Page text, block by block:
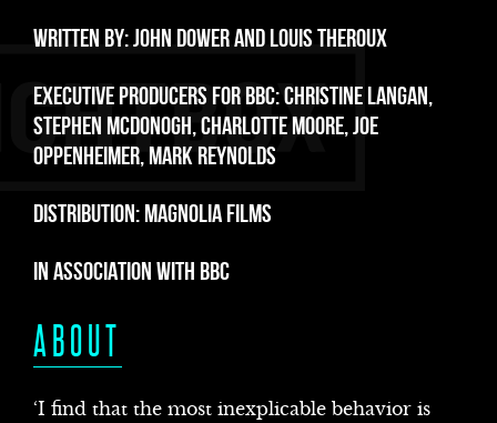
WRITTEN BY: JOHN DOWER AND LOUIS THEROUX
EXECUTIVE PRODUCERS FOR BBC: CHRISTINE LANGAN,
STEPHEN MCDONOGH, CHARLOTTE MOORE, JOE
OPPENHEIMER, MARK REYNOLDS
DISTRIBUTION: MAGNOLIA FILMS
IN ASSOCIATION WITH BBC
ABOUT
‘I find that the most inexplicable behavior is